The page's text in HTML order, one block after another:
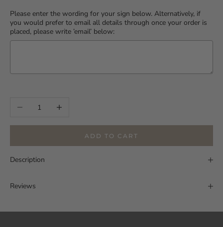
Please enter the wording for your sign below. Alternatively, if
you would prefer to email all details through once your order is
placed, please write ’email’ below:
Decrease quantityIncrease quantity
ADD TO CART
Description
Reviews